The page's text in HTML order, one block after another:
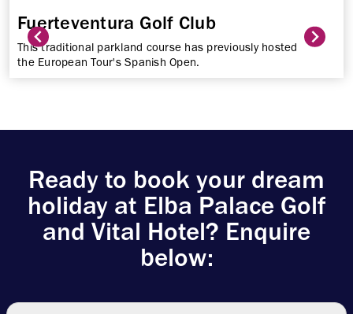
Fuerteventura Golf Club
This traditional parkland course has previously hosted
the European Tour's Spanish Open.
Ready to book your dream
holiday at Elba Palace Golf
and Vital Hotel? Enquire
below: